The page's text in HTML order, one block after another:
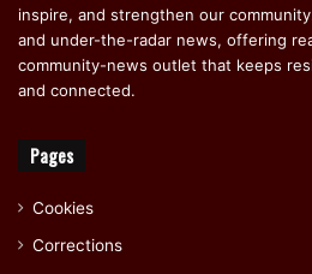
inspire, and strengthen our
and under-the-radar news, offering
community-news outlet that keeps
and connected.
Pages
Cookies
Corrections